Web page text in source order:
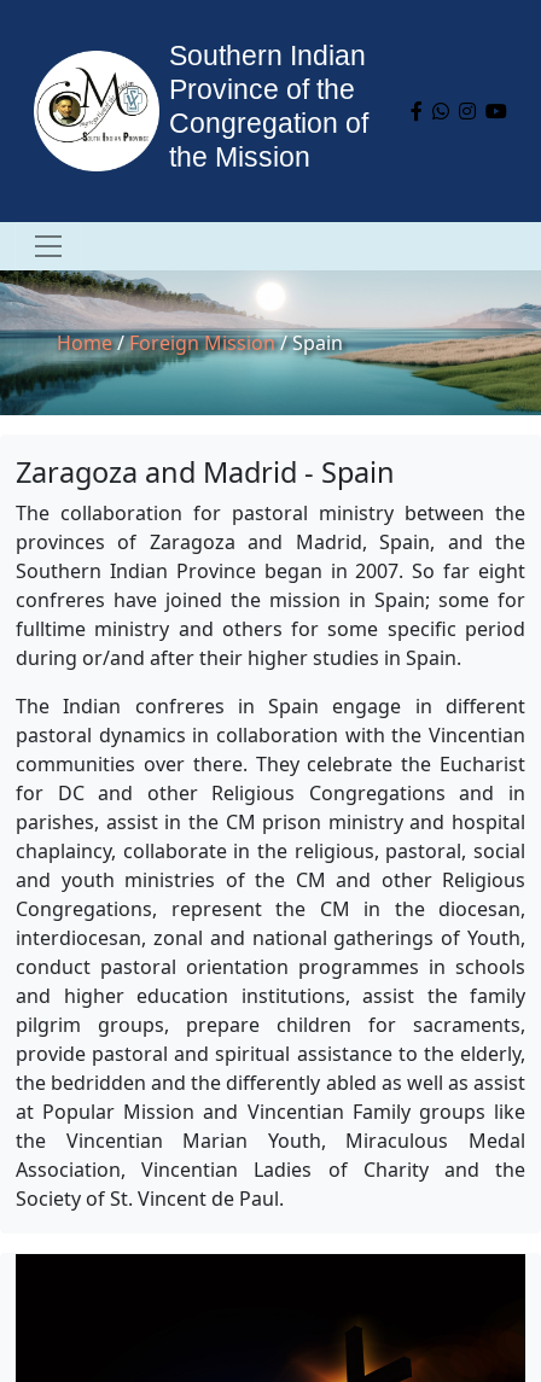
Southern Indian
Province of the
Congregation of
the Mission
Home/Foreign Mission/ Spain
Zaragoza and Madrid - Spain
The collaboration for pastoral ministry between the
provinces of Zaragoza and Madrid, Spain, and the
Southern Indian Province began in 2007. So far eight
confreres have joined the mission in Spain; some for
fulltime ministry and others for some specific period
during or/and after their higher studies in Spain.
The Indian confreres in Spain engage in different
pastoral dynamics in collaboration with the Vincentian
communities over there. They celebrate the Eucharist
for DC and other Religious Congregations and in
parishes, assist in the CM prison ministry and hospital
chaplaincy, collaborate in the religious, pastoral, social
and youth ministries of the CM and other Religious
Congregations, represent the CM in the diocesan,
interdiocesan, zonal and national gatherings of Youth,
conduct pastoral orientation programmes in schools
and higher education institutions, assist the family
pilgrim groups, prepare children for sacraments,
provide pastoral and spiritual assistance to the elderly,
the bedridden and the differently abled as well as assist
at Popular Mission and Vincentian Family groups like
the Vincentian Marian Youth, Miraculous Medal
Association, Vincentian Ladies of Charity and the
Society of St. Vincent de Paul.